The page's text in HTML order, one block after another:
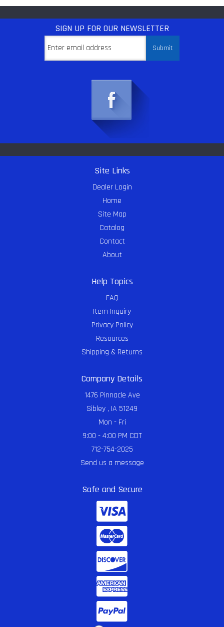
SIGN UP FOR OUR NEWSLETTER
Site Links
Dealer Login
Home
Site Map
Catalog
Contact
About
Help Topics
FAQ
Item Inquiry
Privacy Policy
Resources
Shipping & Returns
Company Details
1476 Pinnacle Ave
Sibley , IA 51249
Mon - Fri
9:00 - 4:00 PM CDT
712-754-2025
Send us a message
Safe and Secure